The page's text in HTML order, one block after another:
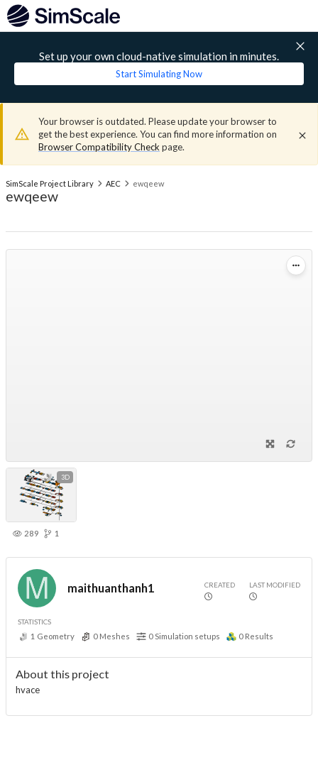
Set up your own cloud-native simulation in minutes.
Start Simulating Now
Your browser is outdated. Please update your browser to
get the best experience. You can find more information on
Browser Compatibility Check page.
SimScale Project Library AEC ewqeew
ewqeew
3D
289 1
maithuanthanh1 CREATED LAST MODIFIED
STATISTICS
1 Geometry 0 Meshes 0 Simulation setups 0 Results
About this project
hvace